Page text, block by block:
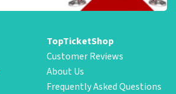
TopTicketShop
Customer Reviews
About Us
Frequently Asked Questions